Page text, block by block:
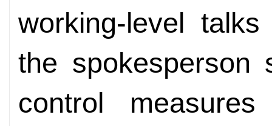
working-level
the spokesperson
control